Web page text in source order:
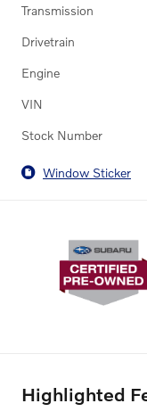
Transmission
Drivetrain
Engine
VIN
Stock Number
Window Sticker
Highlighted